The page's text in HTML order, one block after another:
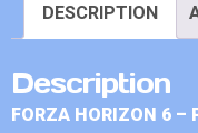
DESCRIPTION
Description
FORZA HORIZON 6 –